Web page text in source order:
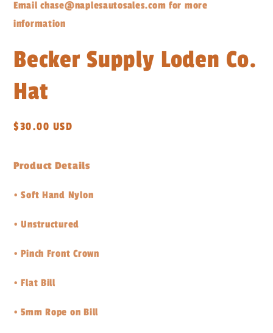
Email chase@naplesautosales.com for more
information
Becker Supply Loden Co.
Hat
Regular
$30.00 USD
Product Details
•Soft Hand Nylon
•Unstructured
•Pinch Front Crown
•Flat Bill
•5mm Rope on Bill